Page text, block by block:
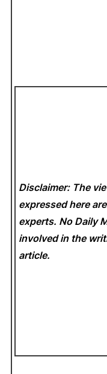
Disclaimer: The
expressed here
experts. No Daily
involved in the
article.